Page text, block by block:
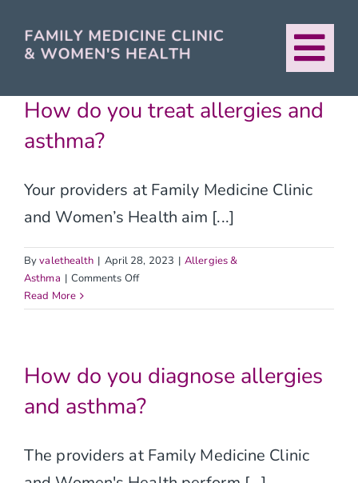
About
Our Providers
Services
For Patients
Urban Healthcare
Contact
How do you treat allergies and
asthma?
Your providers at Family Medicine Clinic
and Women’s Health aim [...]
Byvalethealth | April 28, 2023 | Allergies &
Asthma | Comments Offon
do
allergies
and
asthma?
Read More
How do you diagnose allergies
and asthma?
The providers at Family Medicine Clinic